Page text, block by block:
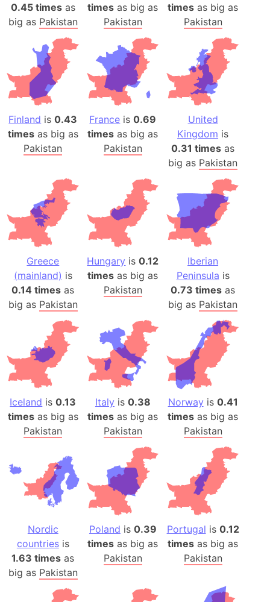
0.45 timesas
big as Pakistan
times as big as
Pakistan
times as big as
Pakistan
Finland is0.43
timesas big as
Pakistan
France is0.69
times as big as
Pakistan
United
Kingdom is
0.31 times as
big as Pakistan
Greece
(mainland) is
0.14 times as
big as Pakistan
Hungary is0.12
times as big as
Pakistan
Iberian
Peninsula is
0.73 times as
big as Pakistan
Iceland is0.13
timesas big as
Pakistan
Italy is 0.38
times as big as
Pakistan
Norway is 0.41
times as big as
Pakistan
Nordic
countriesis
1.63 times as
big as Pakistan
Poland is 0.39
times as big as
Pakistan
Portugal is 0.12
times as big as
Pakistan